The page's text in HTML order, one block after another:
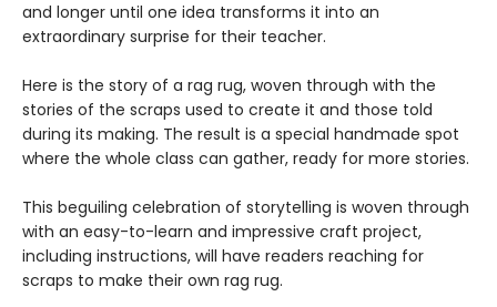
and longer until one idea transforms it into an
extraordinary surprise for their teacher.
Here is the story of a rag rug, woven through with the
stories of the scraps used to create it and those told
during its making. The result is a special handmade spot
where the whole class can gather, ready for more stories.
This beguiling celebration of storytelling is woven through
with an easy-to-learn and impressive craft project,
including instructions, will have readers reaching for
scraps to make their own rag rug.